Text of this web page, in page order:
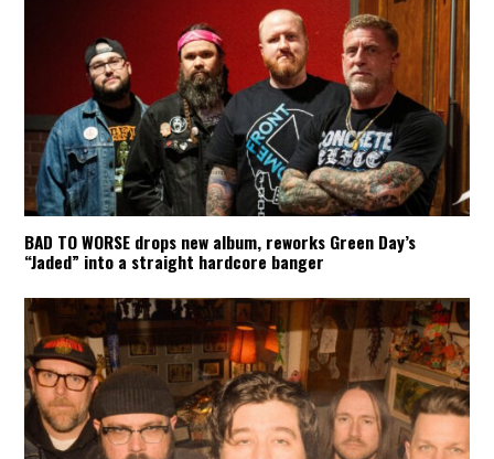
BAD TO WORSE drops new album, reworks Green Day’s
“Jaded” into a straight hardcore banger